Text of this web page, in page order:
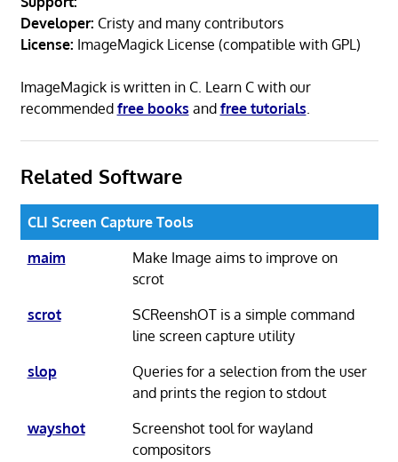
Developer: Cristy and many contributors
License: ImageMagick License (compatible with GPL)
ImageMagick is written in C. Learn C with our
recommended free books and free tutorials.
Related Software
CLI Screen Capture Tools
maim
Make Image aims to improve on
scrot
scrot
SCReenshOT is a simple command
line screen capture utility
slop
Queries for a selection from the user
and prints the region to stdout
wayshot
Screenshot tool for wayland
compositors